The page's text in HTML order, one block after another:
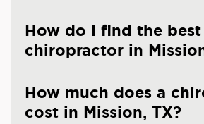
How do I find the best
chiropractor in
How much does a
cost in Mission, TX?